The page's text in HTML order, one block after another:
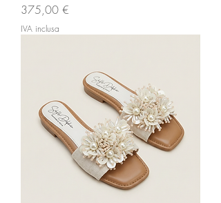
Prezzo
375,00 €
IVA inclusa